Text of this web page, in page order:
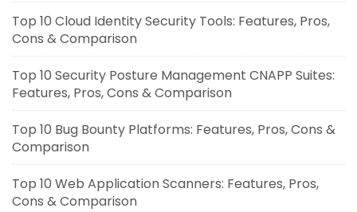
Top 10 Cloud Identity Security Tools: Features, Pros,
Cons & Comparison
Top 10 Security Posture Management CNAPP Suites:
Features, Pros, Cons & Comparison
Top 10 Bug Bounty Platforms: Features, Pros, Cons &
Comparison
Top 10 Web Application Scanners: Features, Pros,
Cons & Comparison